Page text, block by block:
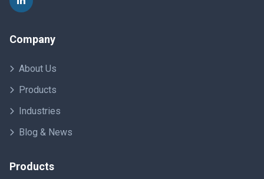
Company
About Us
Products
Industries
Blog & News
Products